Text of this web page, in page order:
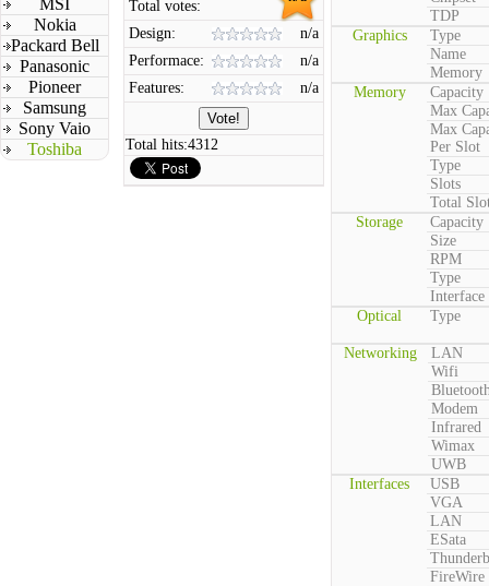
MSI
Nokia
Packard Bell
Panasonic
Pioneer
Samsung
Sony Vaio
Toshiba
Total votes:
Design:
n/a
Performace:
n/a
Features:
n/a
Total hits:4312
TDP
Graphics
Type
Name
Memory
Memory
Capacity
Max
Max
Per Slot
Type
Slots
Total
Storage
Capacity
Size
RPM
Type
Interface
Optical
Type
Networking
LAN
Wifi
Modem
Infrared
Wimax
UWB
Interfaces
USB
VGA
LAN
ESata
FireWire